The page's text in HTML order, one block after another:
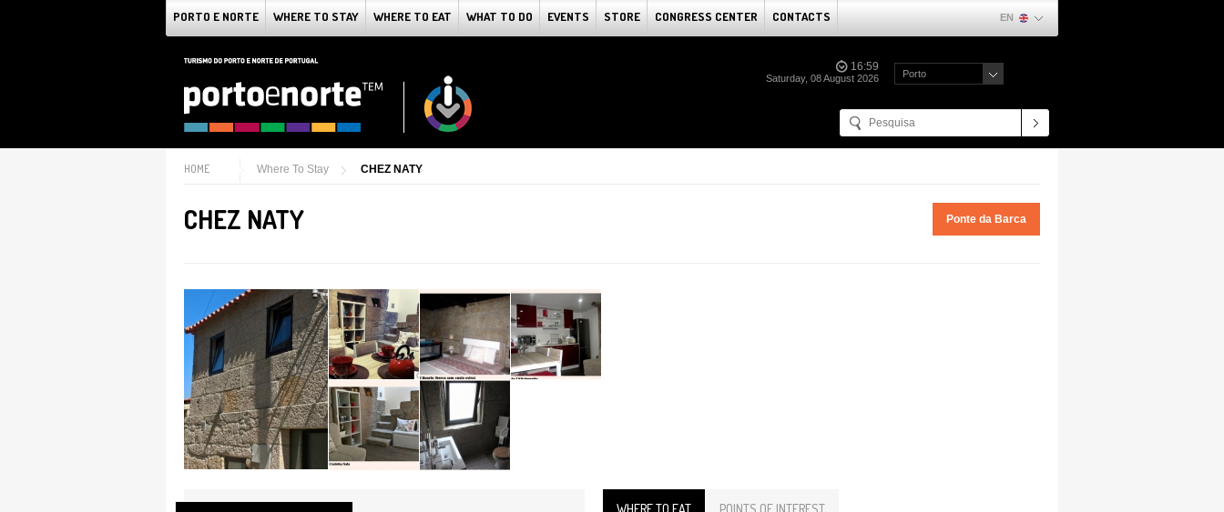
PORTO E NORTE WHERE TO STAY WHERE TO EAT WHAT TO DO EVENTS STORE CONGRESS CENTER CONTACTS EN
16:59
Saturday, 08 August 2026 Porto
HOME Where To Stay CHEZ NATY
CHEZ NATY Ponte da Barca
WHERE TO EAT POINTS OF INTEREST